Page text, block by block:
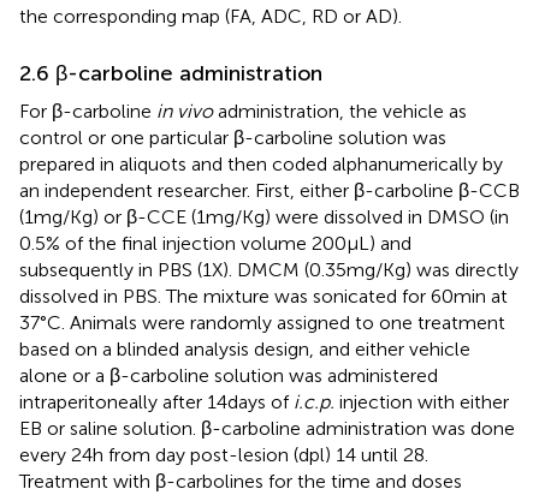
the corresponding map (FA, ADC, RD or AD).
2.6 β-carboline administration
For β-carboline in vivoadministration, the vehicle as
control or one particular β-carboline solution was
prepared in aliquots and then coded alphanumerically by
an independent researcher. First, either β-carboline β-CCB
(1 mg/Kg) or β-CCE (1 mg/Kg) were dissolved in DMSO (in
0.5% of the final injection volume 200 μL) and
subsequently in PBS (1X). DMCM (0.35 mg/Kg) was directly
dissolved in PBS. The mixture was sonicated for 60 min at
37°C. Animals were randomly assigned to one treatment
based on a blinded analysis design, and either vehicle
alone or a β-carboline solution was administered
intraperitoneally after 14 days of i.c.p. injection with either
EB or saline solution. β-carboline administration was done
every 24 h from day post-lesion (dpl) 14 until 28.
Treatment with β-carbolines for the time and doses